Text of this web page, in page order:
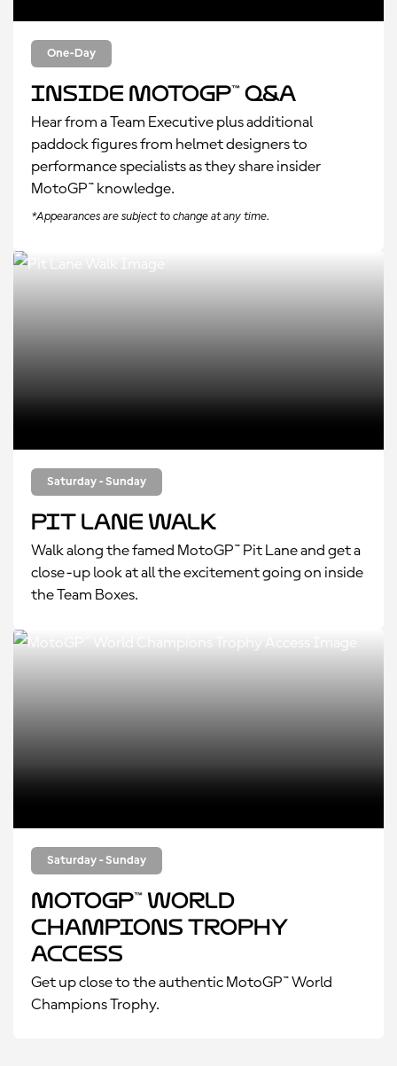
One-Day
Inside MotoGP™ Q&A
Hear from a Team Executive plus additional
paddock figures from helmet designers to
performance specialists as they share insider
MotoGP™ knowledge.
*Appearances are subject to change at any time.
Saturday - Sunday
Pit Lane Walk
Walk along the famed MotoGP™ Pit Lane and get a
close-up look at all the excitement going on inside
the Team Boxes.
Saturday - Sunday
MotoGP™ World
Champions Trophy
Access
Get up close to the authentic MotoGP™ World
Champions Trophy.